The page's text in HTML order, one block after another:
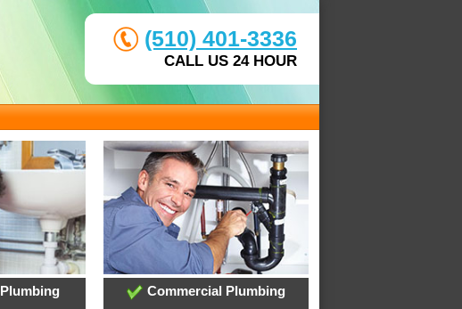
(510) 401-3336
CALL US 24 HOUR
Commercial Plumbing